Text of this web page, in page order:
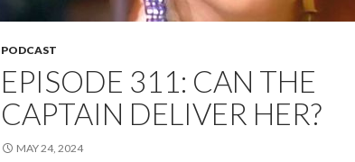
PODCAST
EPISODE 311: CAN THE
CAPTAIN DELIVER HER?
MAY 24, 2024